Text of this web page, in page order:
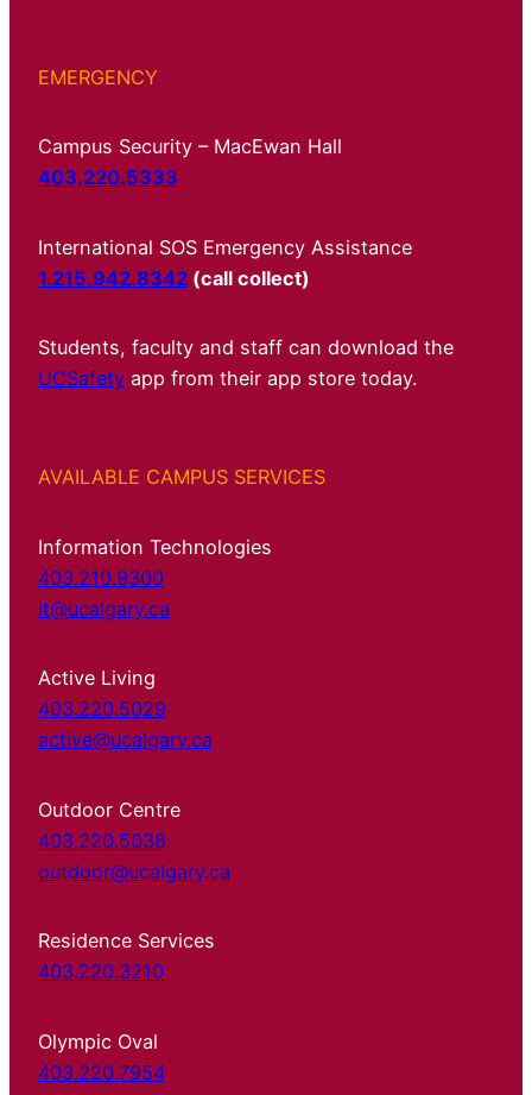
EMERGENCY
Campus Security – MacEwan Hall
403.220.5333
International SOS Emergency Assistance
1.215.942.8342 (call collect)
Students, faculty and staff can download the
UCSafety app from their app store today.
AVAILABLE CAMPUS SERVICES
Information Technologies
403.210.9300
it@ucalgary.ca
Active Living
403.220.5029
active@ucalgary.ca
Outdoor Centre
403.220.5038
outdoor@ucalgary.ca
Residence Services
403.220.3210
Olympic Oval
403.220.7954